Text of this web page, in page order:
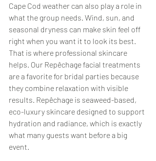
Cape Cod weather can also play a role in
what the group needs. Wind, sun, and
seasonal dryness can make skin feel off
right when you want it to look its best.
That is where professional skincare
helps. Our Repêchage facial treatments
are a favorite for bridal parties because
they combine relaxation with visible
results. Repêchage is seaweed-based,
eco-luxury skincare designed to support
hydration and radiance, which is exactly
what many guests want before a big
event.